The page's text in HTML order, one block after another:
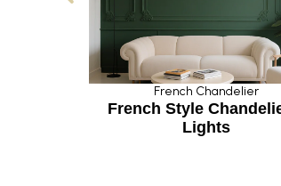
French Chandelier
French Style Chandelier 6
Lights